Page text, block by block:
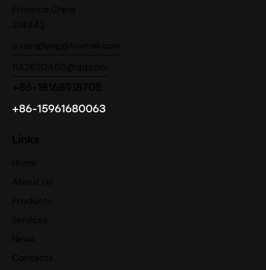
+86-15961680063